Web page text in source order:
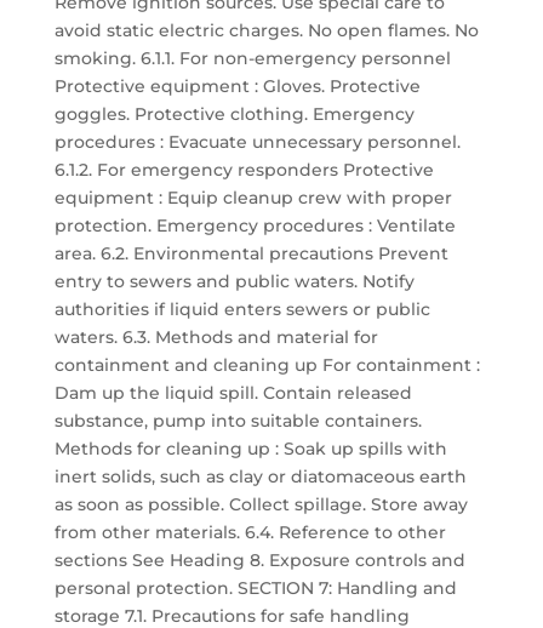
avoid static electric charges. No open flames. No
smoking. 6.1.1. For non-emergency personnel
Protective equipment : Gloves. Protective
goggles. Protective clothing. Emergency
procedures : Evacuate unnecessary personnel.
6.1.2. For emergency responders Protective
equipment : Equip cleanup crew with proper
protection. Emergency procedures : Ventilate
area. 6.2. Environmental precautions Prevent
entry to sewers and public waters. Notify
authorities if liquid enters sewers or public
waters. 6.3. Methods and material for
containment and cleaning up For containment :
Dam up the liquid spill. Contain released
substance, pump into suitable containers.
Methods for cleaning up : Soak up spills with
inert solids, such as clay or diatomaceous earth
as soon as possible. Collect spillage. Store away
from other materials. 6.4. Reference to other
sections See Heading 8. Exposure controls and
personal protection. SECTION 7: Handling and
storage 7.1. Precautions for safe handling